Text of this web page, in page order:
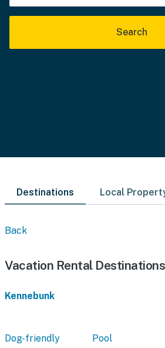
Search
Destinations Local
Back
Vacation Rental Destinations
Kennebunk
Dog-friendly Pool